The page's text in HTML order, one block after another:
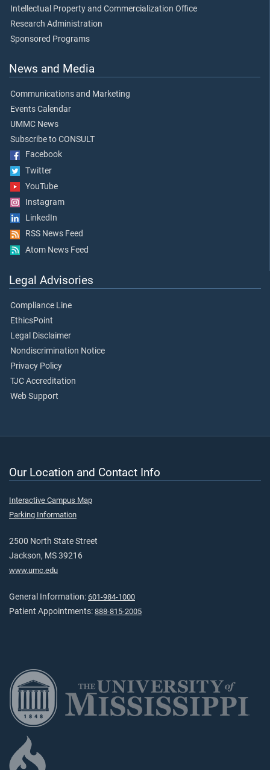
Intellectual Property and Commercialization Office
Research Administration
Sponsored Programs
News and Media
Communications and Marketing
Events Calendar
UMMC News
Subscribe to CONSULT
Facebook
Twitter
YouTube
Instagram
LinkedIn
RSS News Feed
Atom News Feed
Legal Advisories
Compliance Line
EthicsPoint
Legal Disclaimer
Nondiscrimination Notice
Privacy Policy
TJC Accreditation
Web Support
Our Location and Contact Info
Interactive Campus Map
Parking Information
2500 North State Street
Jackson, MS 39216
www.umc.edu
General Information: 601-984-1000
Patient Appointments: 888-815-2005